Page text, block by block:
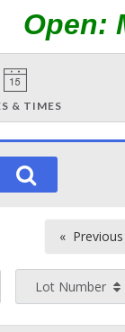
Open:
& TIMES
Previous
page
Lot Number